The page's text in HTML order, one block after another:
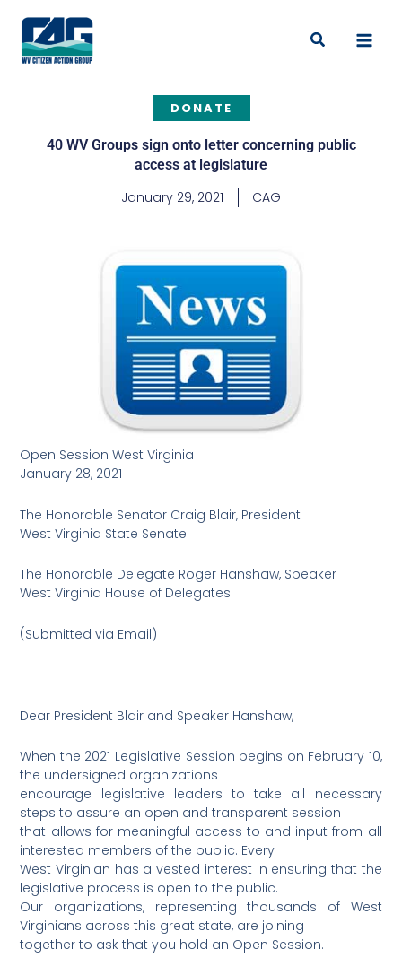
content
Search
DONATE
40 WV Groups sign onto letter concerning public
access at legislature
January 29, 2021 CAG
Open Session West Virginia
January 28, 2021
The Honorable Senator Craig Blair, President
West Virginia State Senate
The Honorable Delegate Roger Hanshaw, Speaker
West Virginia House of Delegates
(Submitted via Email)
Dear President Blair and Speaker Hanshaw,
When the 2021 Legislative Session begins on February 10,
the undersigned organizations
encourage legislative leaders to take all necessary
steps to assure an open and transparent session
that allows for meaningful access to and input from all
interested members of the public. Every
West Virginian has a vested interest in ensuring that the
legislative process is open to the public.
Our organizations, representing thousands of West
Virginians across this great state, are joining
together to ask that you hold an Open Session.